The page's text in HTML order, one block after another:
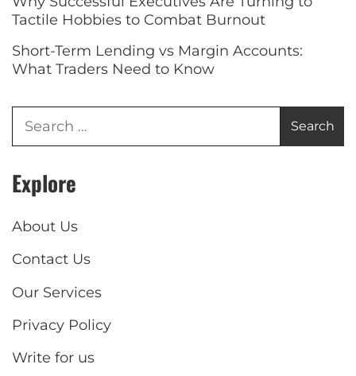
Tactile Hobbies to Combat Burnout
Short-Term Lending vs Margin Accounts:
What Traders Need to Know
Explore
About Us
Contact Us
Our Services
Privacy Policy
Write for us